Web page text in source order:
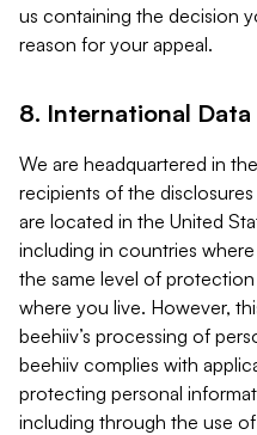
us containing the decision
reason for your appeal.
8. International Data
We are headquartered in
recipients of the
are located in the United
including in countries
the same level of
where you live. However,
beehiiv’s processing of
beehiiv complies with
protecting personal
including through the use